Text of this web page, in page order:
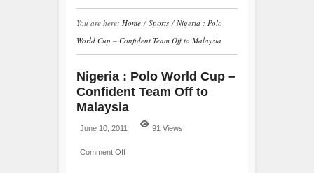
You are here: Home / Sports / Nigeria : Polo
World Cup – Confident Team Off to Malaysia
Nigeria : Polo World Cup –
Confident Team Off to
Malaysia
June 10, 2011 91 Views
Comment Off